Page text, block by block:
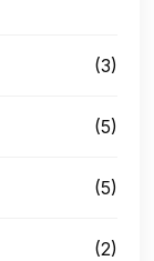
(3)
(5)
(5)
(2)